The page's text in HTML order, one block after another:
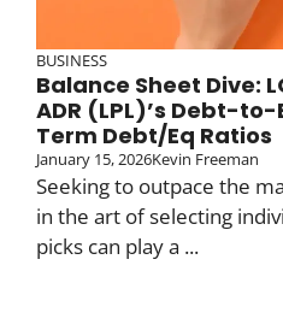
BUSINESS
Balance Sheet Dive:
ADR (LPL)’s Debt-
Term Debt/Eq Ratios
January 15, 2026Kevin Freeman
Seeking to outpace the
in the art of selecting
picks can play a ...